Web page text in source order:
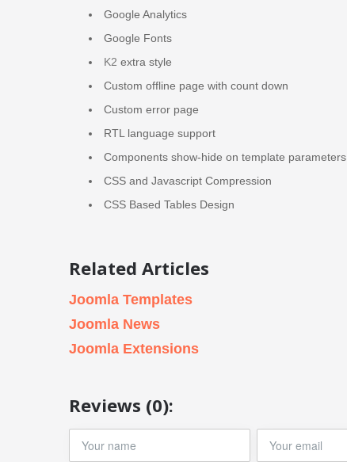
Google Analytics
Google Fonts
K2 extra style
Custom offline page with count down
Custom error page
RTL language support
Components show-hide on template parameters
CSS and Javascript Compression
CSS Based Tables Design
Related Articles
Joomla Templates
Joomla News
Joomla Extensions
Reviews (0):